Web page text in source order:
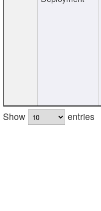
Show
entries